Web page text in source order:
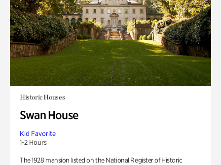
Historic Houses
Swan House
Kid Favorite
1-2 Hours
The 1928 mansion listed on the National Register of Historic